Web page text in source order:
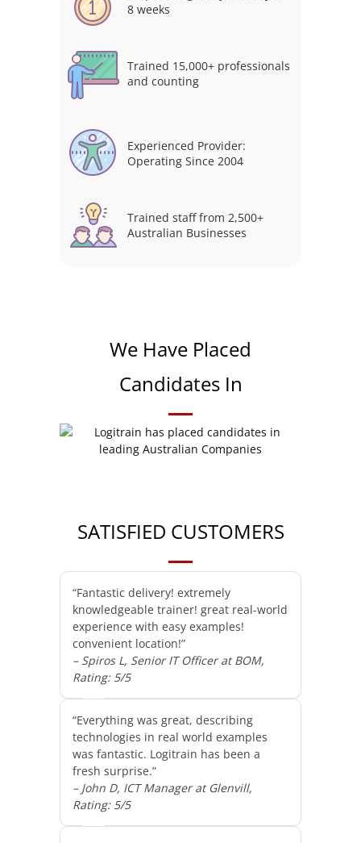
8 weeks
Trained 15,000+ professionals
and counting
Experienced Provider:
Operating Since 2004
Trained staff from 2,500+
Australian Businesses
We Have Placed
Candidates In
SATISFIED CUSTOMERS
“Fantastic delivery! extremely
knowledgeable trainer! great real-world
experience with easy examples!
convenient location!”
– Spiros L, Senior IT Officer at BOM,
Rating: 5/5
“Everything was great, describing
technologies in real world examples
was fantastic. Logitrain has been a
fresh surprise.”
– John D, ICT Manager at Glenvill,
Rating: 5/5